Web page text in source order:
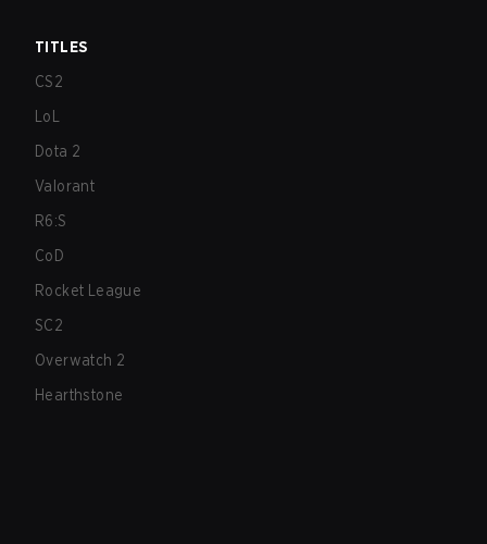
TITLES
CS2
LoL
Dota 2
Valorant
R6:S
CoD
Rocket League
SC2
Overwatch 2
Hearthstone